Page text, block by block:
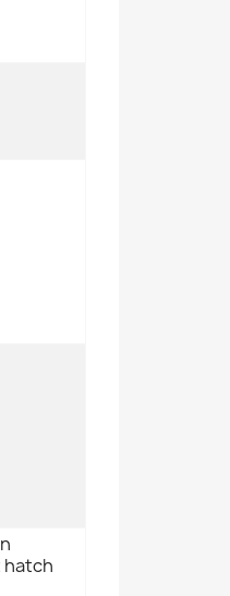
hatch